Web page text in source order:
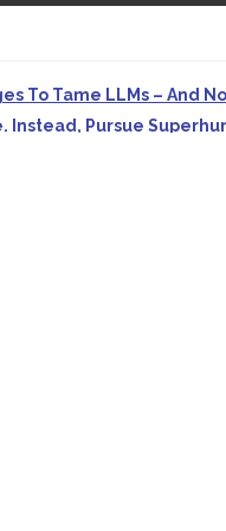
To Tame LLMs – And
Instead, Pursue